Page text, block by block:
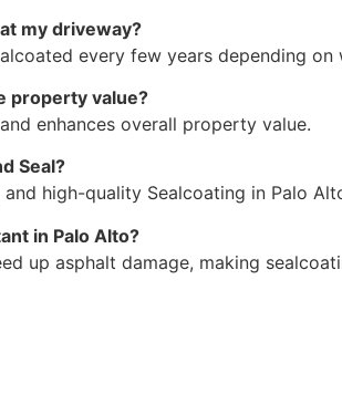
my driveway?
every few years depending
property value?
enhances overall property value.
Seal?
high-quality Sealcoating in Palo
in Palo Alto?
up asphalt damage, making